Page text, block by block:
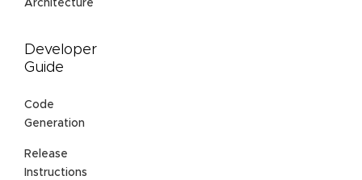
Architecture
Developer
Guide
Code
Generation
Release
Instructions